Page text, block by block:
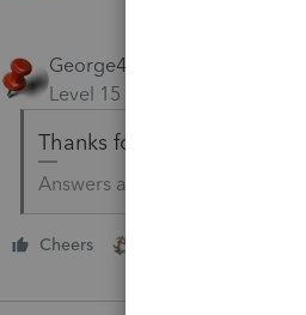
George4Tacks
Level 15
Thanks for the thumbs up
Answers are easy. Questions
Cheers